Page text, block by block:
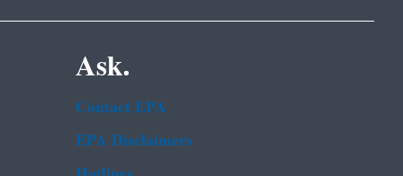
Ask.
Contact EPA
EPA Disclaimers